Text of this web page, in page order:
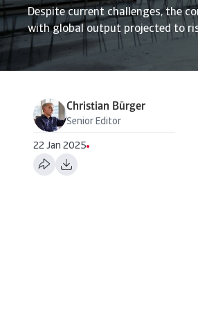
Despite current challenges, the
with global output projected to
Christian Bürger
Senior Editor
22 Jan 2025